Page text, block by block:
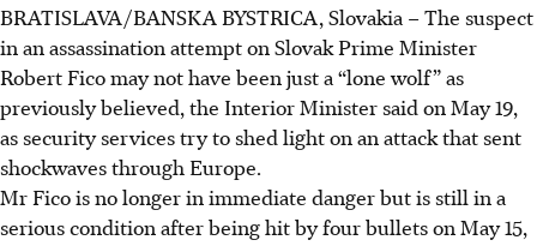
BRATISLAVA/BANSKA BYSTRICA, Slovakia –The suspect
in an assassination attempt on Slovak Prime Minister
Robert Fico may not have been just a “lone wolf” as
previously believed, the Interior Minister said on May 19,
as security services try to shed light on an attack that sent
shockwaves through Europe.
Mr Fico is no longer in immediate danger but is still in a
serious condition after being hit by four bullets on May 15,